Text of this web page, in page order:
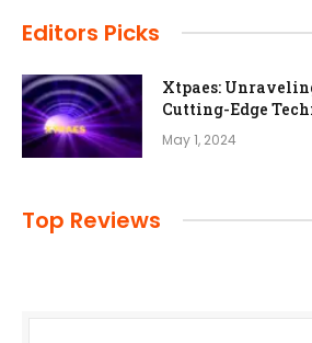
Editors Picks
Xtpaes:
Cutting-Edge
May 1, 2024
Top Reviews